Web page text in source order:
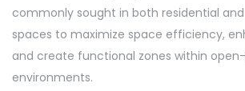
commonly sought in both residential
spaces to maximize space efficiency,
and create functional zones within
environments.